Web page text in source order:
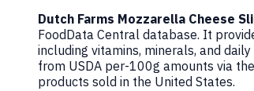
Dutch Farms Mozzarella Cheese
FoodData Central database. It
including vitamins, minerals, and
from USDA per-100g amounts via
products sold in the United States.